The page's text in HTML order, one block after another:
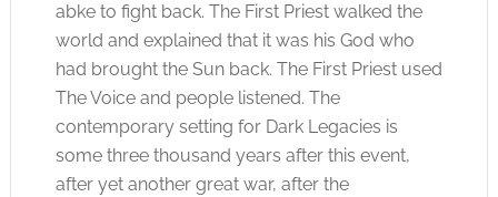
abke to fight back. The First Priest walked the
world and explained that it was his God who
had brought the Sun back. The First Priest used
The Voice and people listened. The
contemporary setting for Dark Legacies is
some three thousand years after this event,
after yet another great war, after the